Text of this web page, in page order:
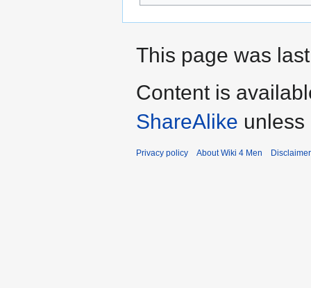
This page was
Content is
ShareAlike
Privacy policy About Wiki 4 Men